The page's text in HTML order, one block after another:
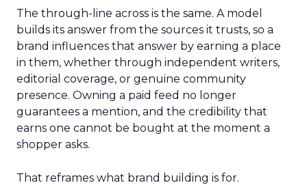
The through-line across is the same. A model
builds its answer from the sources it trusts, so a
brand influences that answer by earning a place
in them, whether through independent writers,
editorial coverage, or genuine community
presence. Owning a paid feed no longer
guarantees a mention, and the credibility that
earns one cannot be bought at the moment a
shopper asks.
That reframes what brand building is for.